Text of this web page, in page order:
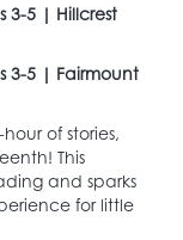
3-5 | Hillcrest
3-5 | Fairmount
of stories,
This
and sparks
for little